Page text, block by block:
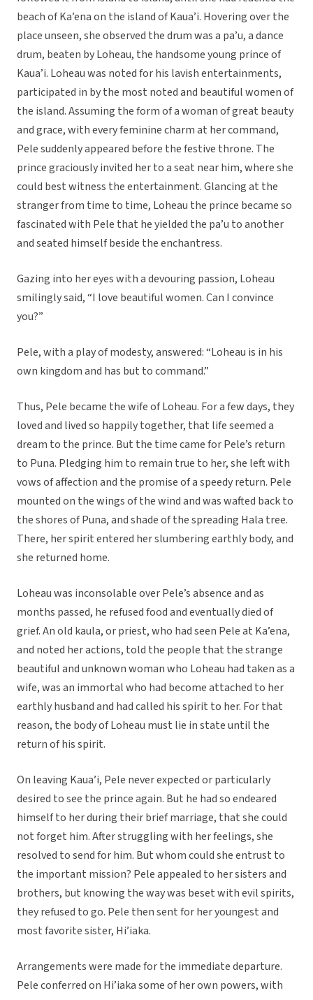
beach of Ka’ena on the island of Kaua’i. Hovering over the
place unseen, she observed the drum was a pa’u, a dance
drum, beaten by Loheau, the handsome young prince of
Kaua’i. Loheau was noted for his lavish entertainments,
participated in by the most noted and beautiful women of
the island. Assuming the form of a woman of great beauty
and grace, with every feminine charm at her command,
Pele suddenly appeared before the festive throne. The
prince graciously invited her to a seat near him, where she
could best witness the entertainment. Glancing at the
stranger from time to time, Loheau the prince became so
fascinated with Pele that he yielded the pa’u to another
and seated himself beside the enchantress.
Gazing into her eyes with a devouring passion, Loheau
smilingly said, “I love beautiful women. Can I convince
you?”
Pele, with a play of modesty, answered: “Loheau is in his
own kingdom and has but to command.”
Thus, Pele became the wife of Loheau. For a few days, they
loved and lived so happily together, that life seemed a
dream to the prince. But the time came for Pele’s return
to Puna. Pledging him to remain true to her, she left with
vows of affection and the promise of a speedy return. Pele
mounted on the wings of the wind and was wafted back to
the shores of Puna, and shade of the spreading Hala tree.
There, her spirit entered her slumbering earthly body, and
she returned home.
Loheau was inconsolable over Pele’s absence and as
months passed, he refused food and eventually died of
grief. An old kaula, or priest, who had seen Pele at Ka’ena,
and noted her actions, told the people that the strange
beautiful and unknown woman who Loheau had taken as a
wife, was an immortal who had become attached to her
earthly husband and had called his spirit to her. For that
reason, the body of Loheau must lie in state until the
return of his spirit.
On leaving Kaua’i, Pele never expected or particularly
desired to see the prince again. But he had so endeared
himself to her during their brief marriage, that she could
not forget him. After struggling with her feelings, she
resolved to send for him. But whom could she entrust to
the important mission? Pele appealed to her sisters and
brothers, but knowing the way was beset with evil spirits,
they refused to go. Pele then sent for her youngest and
most favorite sister, Hi’iaka.
Arrangements were made for the immediate departure.
Pele conferred on Hi’iaka some of her own powers, with